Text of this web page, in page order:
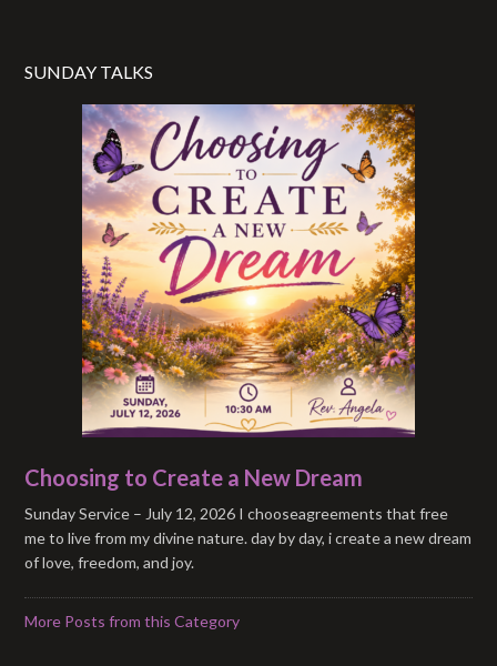
SUNDAY TALKS
Choosing to Create a New Dream
Sunday Service – July 12, 2026 I chooseagreements that free
me to live from my divine nature. day by day, i create a new dream
of love, freedom, and joy.
More Posts from this Category